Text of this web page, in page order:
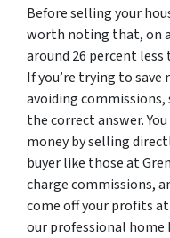
Before selling your
worth noting that, on
around 26 percent
If you’re trying to
avoiding commissions,
the correct answer.
money by selling
buyer like those at
charge commissions,
come off your profits at
our professional home